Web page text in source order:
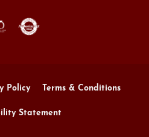
Policy Terms & Conditions
Statement